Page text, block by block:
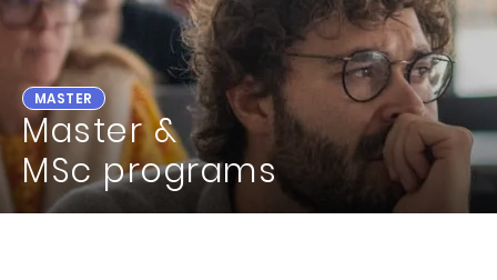
MASTER
Master &
MSc programs